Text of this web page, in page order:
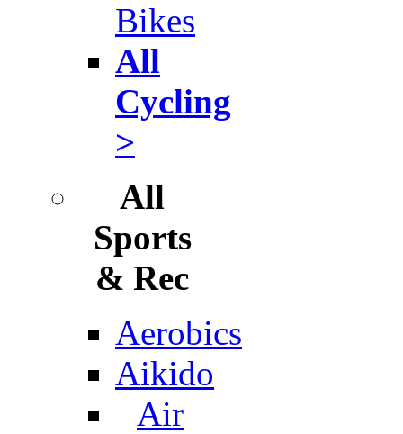
Bikes
All
Cycling
>
All
Sports
& Rec
Aerobics
Aikido
Air